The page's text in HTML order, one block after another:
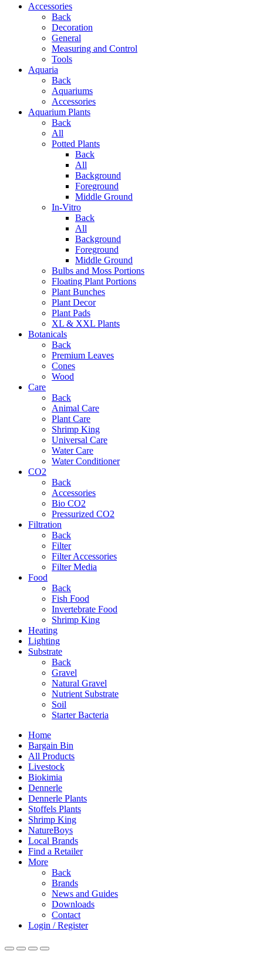
Accessories
Back
Decoration
General
Measuring and Control
Tools
Aquaria
Back
Aquariums
Accessories
Aquarium Plants
Back
All
Potted Plants
Back
All
Background
Foreground
Middle Ground
In-Vitro
Back
All
Background
Foreground
Middle Ground
Bulbs and Moss Portions
Floating Plant Portions
Plant Bunches
Plant Decor
Plant Pads
XL & XXL Plants
Botanicals
Back
Premium Leaves
Cones
Wood
Care
Back
Animal Care
Plant Care
Shrimp King
Universal Care
Water Care
Water Conditioner
CO2
Back
Accessories
Bio CO2
Pressurized CO2
Filtration
Back
Filter
Filter Accessories
Filter Media
Food
Back
Fish Food
Invertebrate Food
Shrimp King
Heating
Lighting
Substrate
Back
Gravel
Natural Gravel
Nutrient Substrate
Soil
Starter Bacteria
Home
Bargain Bin
All Products
Livestock
Biokimia
Dennerle
Dennerle Plants
Stoffels Plants
Shrimp King
NatureBoys
Local Brands
Find a Retailer
More
Back
Brands
News and Guides
Downloads
Contact
Login / Register